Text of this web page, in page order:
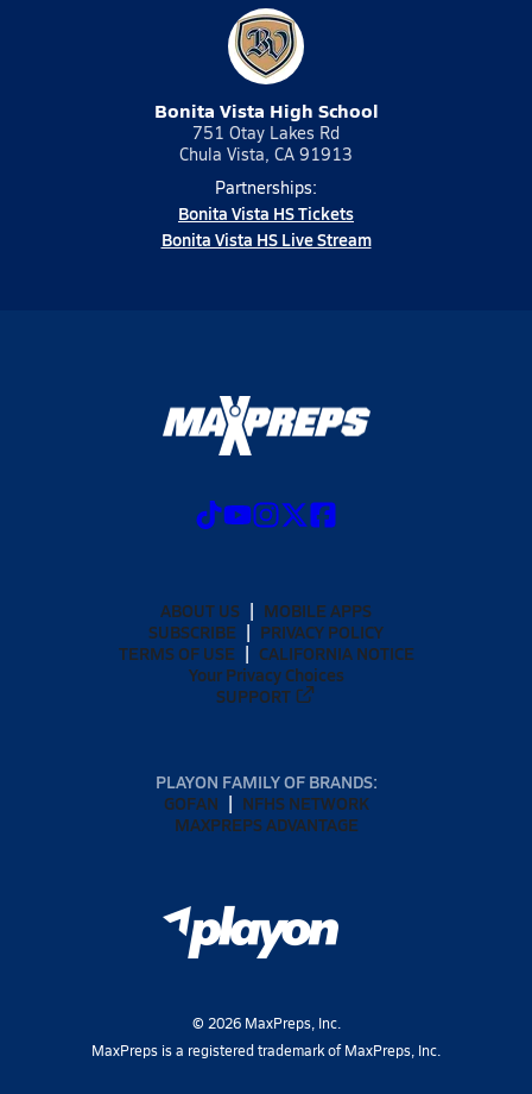
Bonita Vista High School
751 Otay Lakes Rd
Chula Vista, CA 91913
Partnerships:
Bonita Vista HS Tickets
Bonita Vista HS Live Stream
ABOUT US
MOBILE APPS
SUBSCRIBE
PRIVACY POLICY
TERMS OF USE
CALIFORNIA NOTICE
Your Privacy Choices
SUPPORT
PLAYON FAMILY OF BRANDS:
GOFAN
NFHS NETWORK
MAXPREPS ADVANTAGE
© 2026MaxPreps, Inc.
MaxPreps is a registered trademark of MaxPreps, Inc.